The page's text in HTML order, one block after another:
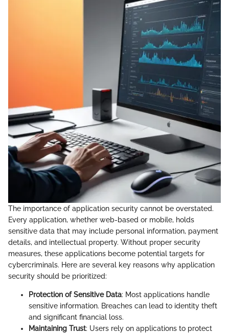
The importance of application security cannot be overstated.
Every application, whether web-based or mobile, holds
sensitive data that may include personal information, payment
details, and intellectual property. Without proper security
measures, these applications become potential targets for
cybercriminals. Here are several key reasons why application
security should be prioritized:
Protection of Sensitive Data: Most applications handle
sensitive information. Breaches can lead to identity theft
and significant financial loss.
Maintaining Trust: Users rely on applications to protect